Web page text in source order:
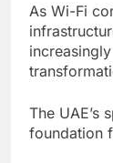
As Wi-Fi
The UAE’s
foundation